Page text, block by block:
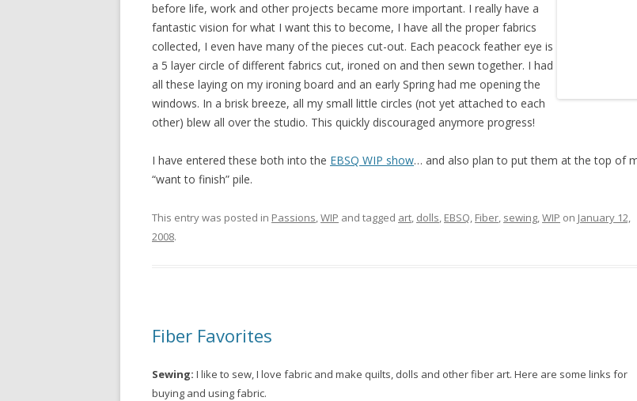
before life, work and other projects became more important. I really have a
fantastic vision for what I want this to become, I have all the proper fabrics
collected, I even have many of the pieces cut-out. Each peacock feather eye is
a 5 layer circle of different fabrics cut, ironed on and then sewn together. I had
all these laying on my ironing board and an early Spring had me opening the
windows. In a brisk breeze, all my small little circles (not yet attached to each
other) blew all over the studio. This quickly discouraged anymore progress!
I have entered these both into the EBSQ WIP show… and also plan to put them at the top of
“want to finish” pile.
This entry was posted in Passions,WIP and tagged art, dolls, EBSQ, Fiber, sewing,WIP on January 12,
2008.
Fiber Favorites
Sewing: I like to sew, I love fabric and make quilts, dolls and other fiber art. Here are some links for
buying and using fabric.